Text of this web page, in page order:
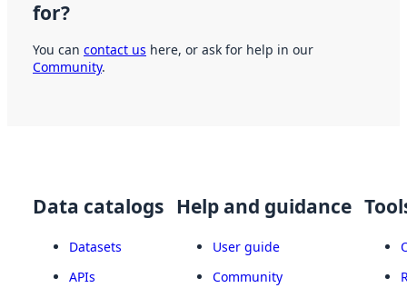
for?
You can contact us here, or ask for help in our
Community.
Data catalogs
Datasets
APIs
Help and guidance
User guide
Community